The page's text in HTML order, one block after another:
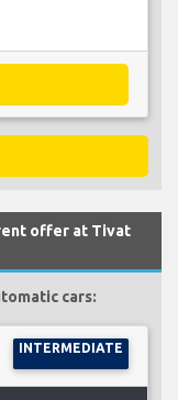
offer at Tivat
cars:
INTERMEDIATE